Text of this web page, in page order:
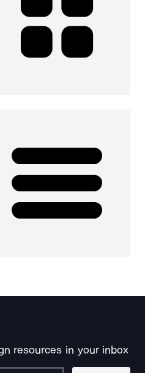
resources in your inbox